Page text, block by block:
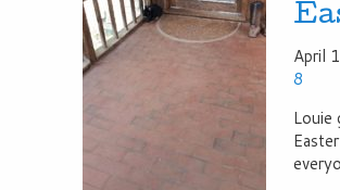
April
8
Louie